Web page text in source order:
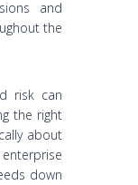
and
the
risk can
the right
about
down